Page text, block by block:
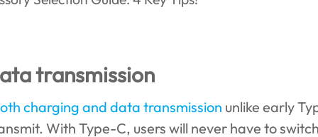
transmission
charging and data transmission unlike early
With Type-C, users will never have to